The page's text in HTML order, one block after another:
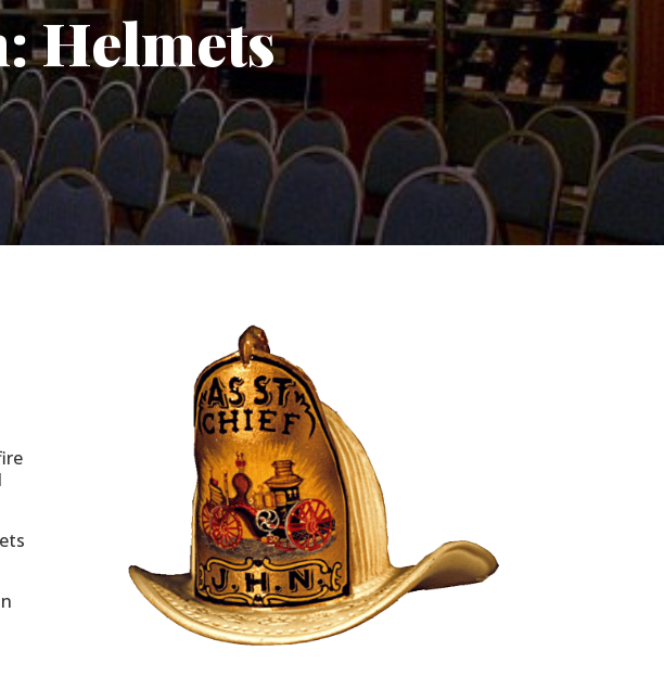
Helmets